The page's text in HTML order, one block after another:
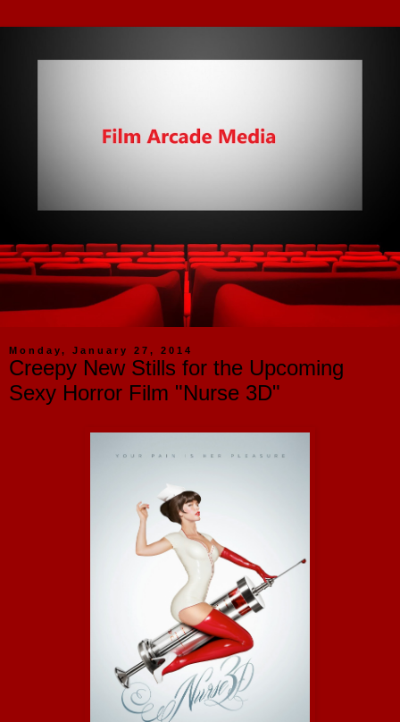
Monday, January 27, 2014
Creepy New Stills for the Upcoming
Sexy Horror Film "Nurse 3D"